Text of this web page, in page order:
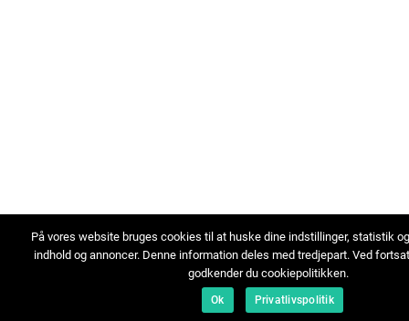
På vores website bruges cookies til at huske dine indstillinger, statistik
indhold og annoncer. Denne information deles med tredjepart. Ved
godkender du cookiepolitikken.
Ok Privatlivspolitik